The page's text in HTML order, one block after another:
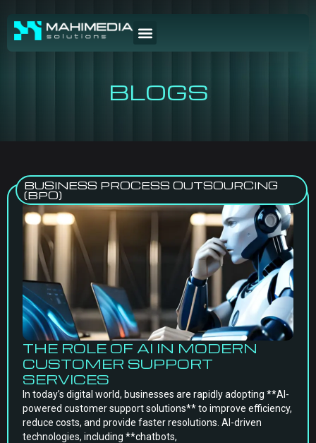
BLOGS
BUSINESS PROCESS OUTSOURCING
(BPO)
THE ROLE OF AI IN MODERN
CUSTOMER SUPPORT
SERVICES
In today’s digital world, businesses are rapidly adopting **AI-
powered customer support solutions** to improve efficiency,
reduce costs, and provide faster resolutions. AI-driven
technologies, including **chatbots,